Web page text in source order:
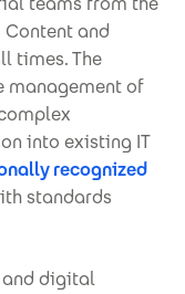
and
times. The
management of
into existing IT
recognized
standards
digital